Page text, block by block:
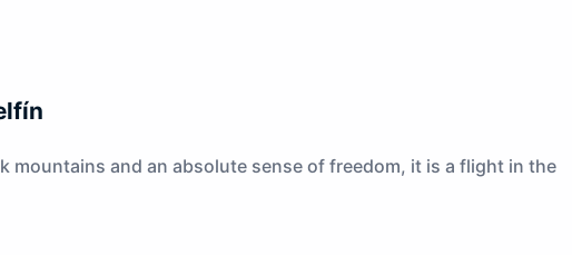
mountains and an absolute sense of freedom, it is a flight in the